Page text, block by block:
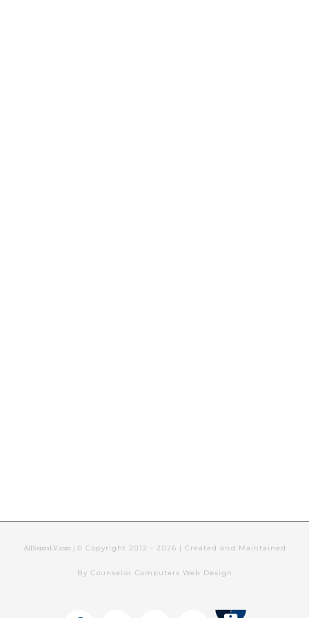
AllSaintsLV.com | © Copyright 2012 - 2026 | Created and Maintained
By Counselor Computers Web Design